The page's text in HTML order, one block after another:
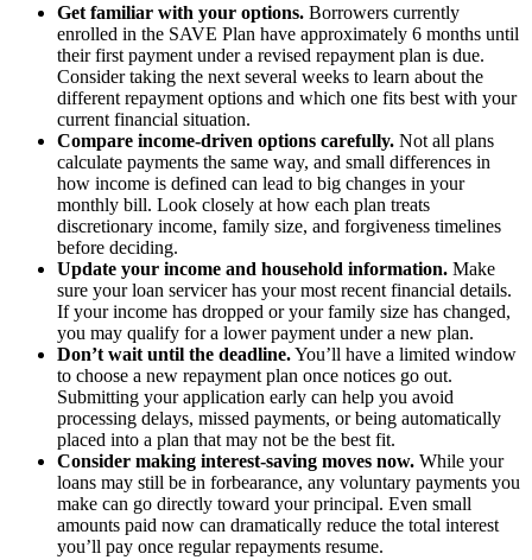
Get familiar with your options. Borrowers currently
enrolled in the SAVE Plan have approximately 6 months until
their first payment under a revised repayment plan is due.
Consider taking the next several weeks to learn about the
different repayment options and which one fits best with your
current financial situation.
Compare income-driven options carefully. Not all plans
calculate payments the same way, and small differences in
how income is defined can lead to big changes in your
monthly bill. Look closely at how each plan treats
discretionary income, family size, and forgiveness timelines
before deciding.
Update your income and household information. Make
sure your loan servicer has your most recent financial details.
If your income has dropped or your family size has changed,
you may qualify for a lower payment under a new plan.
Don’t wait until the deadline.You’ll have a limited window
to choose a new repayment plan once notices go out.
Submitting your application early can help you avoid
processing delays, missed payments, or being automatically
placed into a plan that may not be the best fit.
Consider making interest-saving moves now. While your
loans may still be in forbearance, any voluntary payments you
make can go directly toward your principal. Even small
amounts paid now can dramatically reduce the total interest
you’ll pay once regular repayments resume.